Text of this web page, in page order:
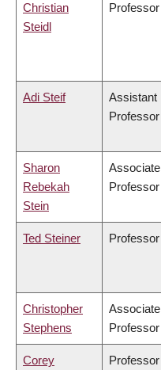
Christian
Steidl
Professor
Adi Steif
Assistant
Professor
Sharon
Rebekah
Stein
Associate
Professor
Ted Steiner Professor
Christopher
Stephens
Associate
Professor
Corey Professor